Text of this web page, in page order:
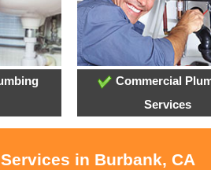
Commercial
Services
in Burbank, CA